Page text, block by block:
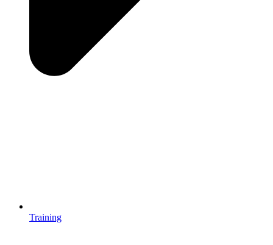
Training